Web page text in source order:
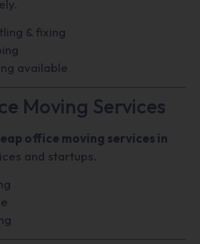
& fixing
available
Moving Services
office moving services in
and startups.